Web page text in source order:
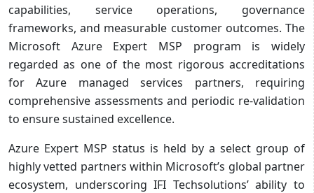
capabilities, service operations, governance
frameworks, and measurable customer outcomes. The
Microsoft Azure Expert MSP program is widely
regarded as one of the most rigorous accreditations
for Azure managed services partners, requiring
comprehensive assessments and periodic re-validation
to ensure sustained excellence.
Azure Expert MSP status is held by a select group of
highly vetted partners within Microsoft’s global partner
ecosystem, underscoring IFI Techsolutions’ ability to